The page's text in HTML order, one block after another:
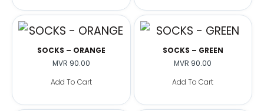
SOCKS – ORANGE
MVR 90.00
Add To Cart
SOCKS – GREEN
MVR 90.00
Add To Cart